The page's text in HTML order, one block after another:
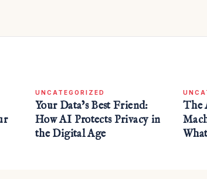
UNCATEGORIZED
Your Data’s Best Friend:
How AI Protects Privacy in
the Digital Age
The